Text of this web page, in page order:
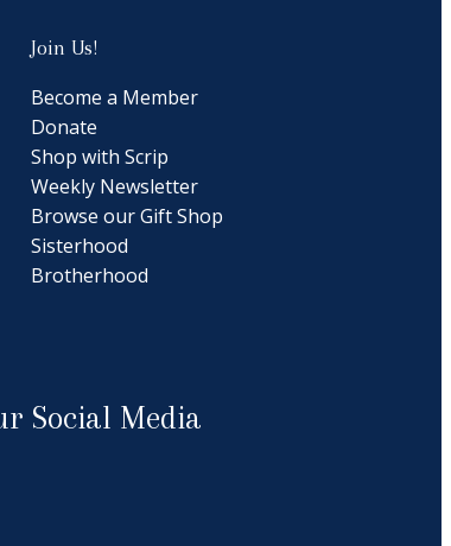
Join Us!
Become a Member
Donate
Shop with Scrip
Weekly Newsletter
Browse our Gift Shop
Sisterhood
Brotherhood
Social Media